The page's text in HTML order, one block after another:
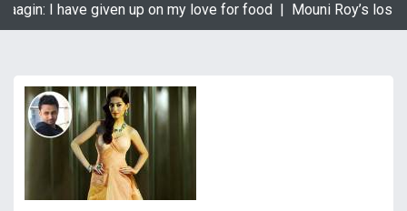
t
I have given up on my love for food | Mouni Roy’s